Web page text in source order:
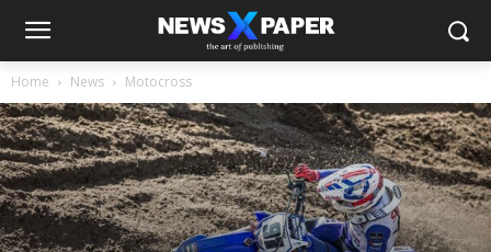
Home News Motocross